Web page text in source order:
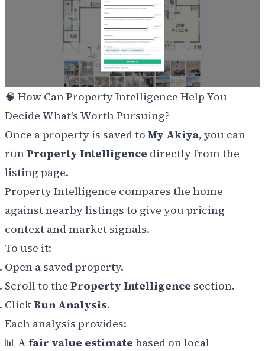
🧠 How Can Property Intelligence Help You
Decide What’s Worth Pursuing?
Once a property is saved to My Akiya, you can
runProperty Intelligence directly from the
listing page.
Property Intelligence compares the home
against nearby listings to give you pricing
context and market signals.
To use it:
Open a saved property.
Scroll to the Property Intelligence section.
ClickRun Analysis.
Each analysis provides:
📊 A fair value estimate based on local